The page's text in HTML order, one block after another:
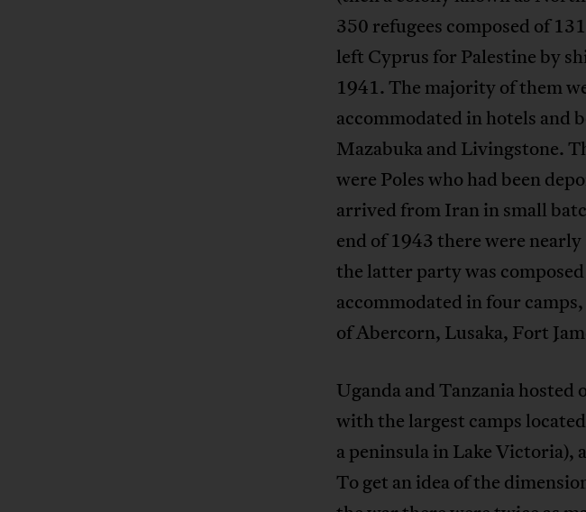
350 refugees composed of
left Cyprus for Palestine by
1941. The majority of them
accommodated in hotels and
Mazabuka and Livingstone.
were Poles who had been
arrived from Iran in small
end of 1943 there were
the latter party was
accommodated in four
of Abercorn, Lusaka, Fort
Uganda and Tanzania hosted
with the largest camps
a peninsula in Lake Victoria),
To get an idea of the